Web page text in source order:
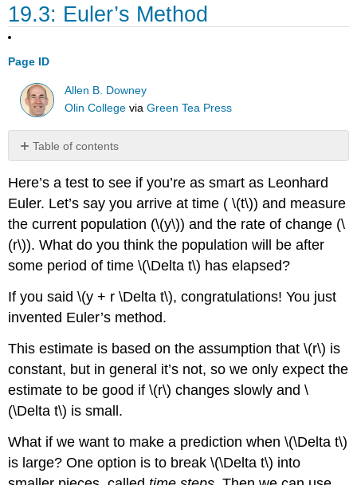
19.3: Euler’s Method
Page ID
Allen B. Downey
Olin College viaGreen Tea Press
Table of contents
No
Here’s a test to see if you’re as smart as Leonhard
Euler. Let’s say you arrive at time (\(t\)) and measure
the current population (\(y\)) and the rate of change (\
(r\)). What do you think the population will be after
some period of time\(\Delta t\) has elapsed?
If you said\(y + r \Delta t\), congratulations! You just
invented Euler’s method.
This estimate is based on the assumption that\(r\) is
constant, but in general it’s not, so we only expect the
estimate to be good if\(r\) changes slowly and\
(\Delta t\) is small.
What if we want to make a prediction when\(\Delta t\)
is large? One option is to break\(\Delta t\) into